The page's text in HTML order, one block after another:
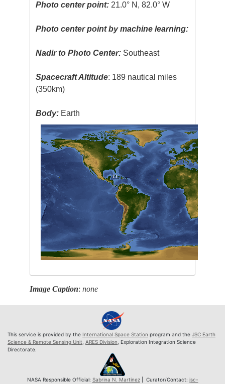
Photo center point: 21.0° N, 82.0° W
Photo center point by machine learning:
Nadir to Photo Center: Southeast
Spacecraft Altitude: 189 nautical miles
(350km)
Body: Earth
Image Caption:none
This service is provided by the International Space Station program and the JSC Earth
Science & Remote Sensing Unit ARES Division , Exploration Integration Science
Directorate.
NASA Responsible Official: Sabrina N. Martinez| Curator/Contact: jsc-